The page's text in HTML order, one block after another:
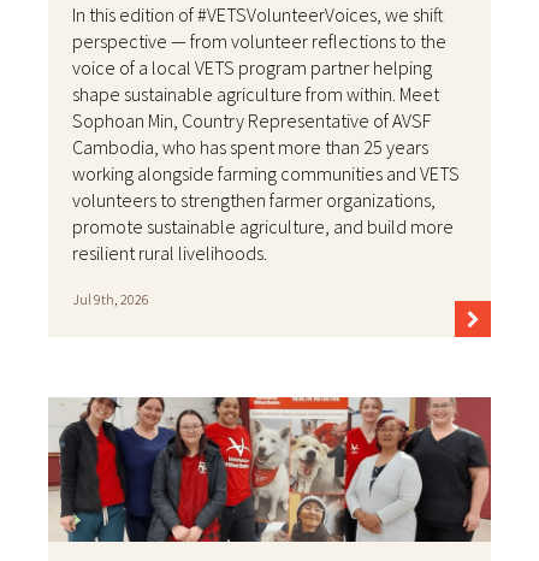
In this edition of #VETSVolunteerVoices, we shift
perspective — from volunteer reflections to the
voice of a local VETS program partner helping
shape sustainable agriculture from within. Meet
Sophoan Min, Country Representative of AVSF
Cambodia, who has spent more than 25 years
working alongside farming communities and VETS
volunteers to strengthen farmer organizations,
promote sustainable agriculture, and build more
resilient rural livelihoods.
Jul 9th, 2026